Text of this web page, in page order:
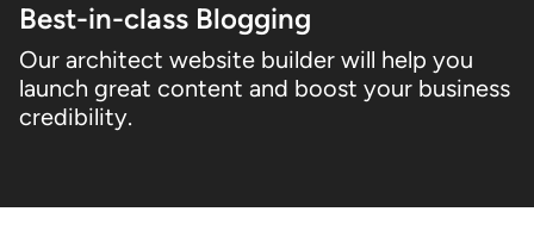
Best-in-class Blogging
Our architect website builder will help you
launch great content and boost your business
credibility.